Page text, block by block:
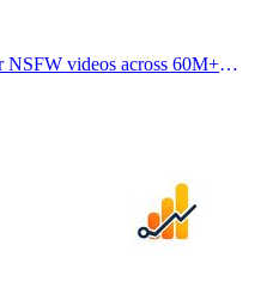
NSFW videos across 60M+